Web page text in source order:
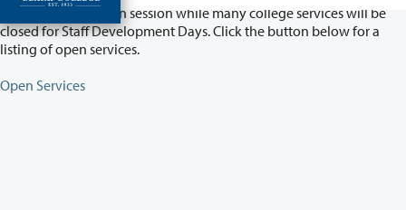
Classes will remain in session while many college services will be
closed for Staff Development Days. Click the button below for a
listing of open services.
Open Services